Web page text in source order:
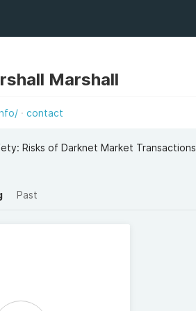
Marshall
contact
Risks of Darknet Market Transactions
Past